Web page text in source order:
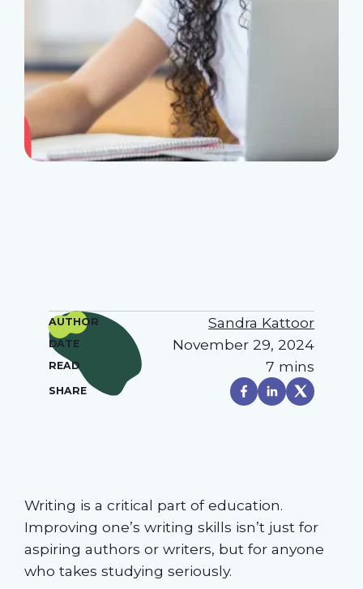
AUTHOR Sandra Kattoor
DATE November 29, 2024
READ 7 mins
SHARE
Writing is a critical part of education.
Improving one’s writing skills isn’t just for
aspiring authors or writers, but for anyone
who takes studying seriously.